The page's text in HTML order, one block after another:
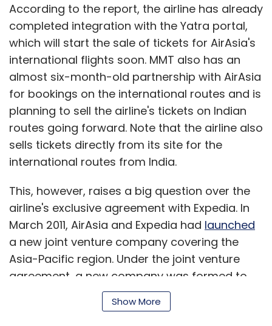
among other things, the familiar "Start" button
in a hasty update. All operating systems now
come under Terry Myerson, who previously
headed up Windows Phone and the software
giant's efforts to crack the mobile market.
"We are rallying behind a single strategy as
one company - not a collection of divisional
strategies," Ballmer said in a memo to
employees published on Microsoft's website
Microsoft's last significant reorganization
came in July 2008 when Ballmer split
Microsoft's 'Platforms & Services Division' into
three separate units - Windows, Online
Services and Server and Tools - in the wake of
the failure to buy Yahoo.
According to the report, the airline has already
completed integration with the Yatra portal,
which will start the sale of tickets for AirAsia's
international flights soon. MMT also has an
almost six-month-old partnership with AirAsia
for bookings on the international routes and is
planning to sell the airline's tickets on Indian
routes going forward. Note that the airline also
sells tickets directly from its site for the
international routes from India.
This, however, raises a big question over the
airline's exclusive agreement with Expedia. In
March 2011, AirAsia and Expedia had launched
a new joint venture company covering the
Asia-Pacific region. Under the joint venture
agreement, a new company was formed to
operate Expedia's brand businesses in India,
Japan, Southeast Asia and other East Asian
Show More